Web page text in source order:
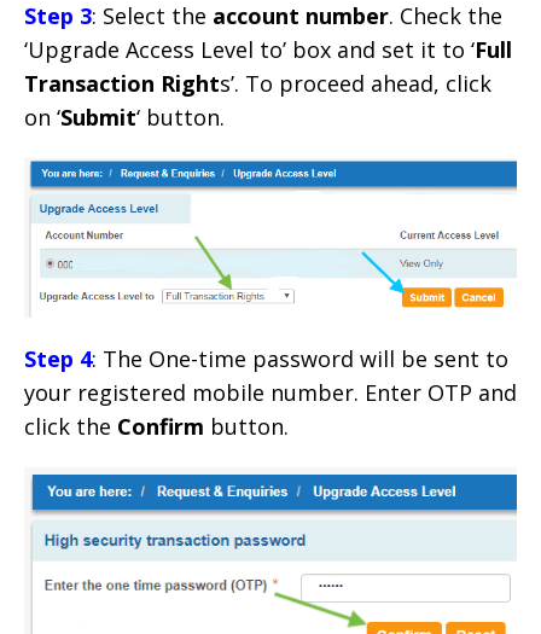
Step 3: Select the account number. Check the
‘Upgrade Access Level to’ box and set it to ‘Full
Transaction Rights’. To proceed ahead, click
on ‘Submit‘ button.
Step 4: The One-time password will be sent to
your registered mobile number. Enter OTP and
click the Confirm button.